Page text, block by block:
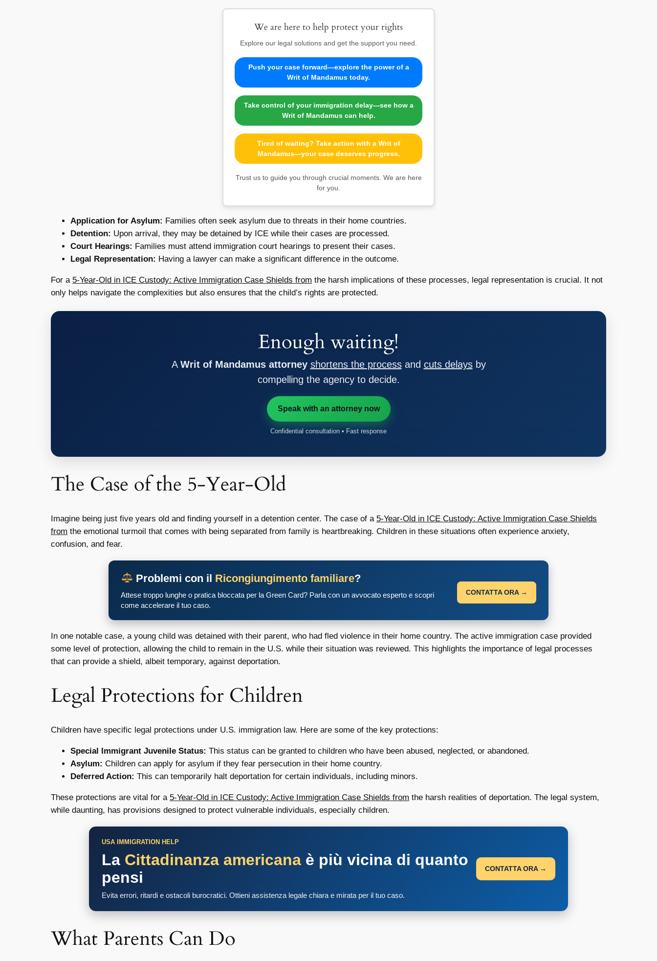
We are here to help protect your rights
Explore our legal solutions and get the support you need.
Push your case forward—explore the power of a
Writ of Mandamus today.
Take control of your immigration delay—see how a
Writ of Mandamus can help.
Tired of waiting? Take action with a Writ of
Mandamus—your case deserves progress.
Trust us to guide you through crucial moments. We are here
for you.
Application for Asylum: Families often seek asylum due to threats in their home countries.
Detention: Upon arrival, they may be detained by ICE while their cases are processed.
Court Hearings: Families must attend immigration court hearings to present their cases.
Legal Representation: Having a lawyer can make a significant difference in the outcome.
For a 5-Year-Old in ICE Custody: Active Immigration Case Shields from the harsh implications of these processes, legal representation is crucial. It not
only helps navigate the complexities but also ensures that the child’s rights are protected.
Enough waiting!
A Writ of Mandamus attorney shortens the processand cuts delaysby
compelling the agency to decide.
Speak with an attorney now
Confidential consultation • Fast response
The Case of the 5-Year-Old
Imagine being just five years old and finding yourself in a detention center. The case of a 5-Year-Old in ICE Custody: Active Immigration Case Shields
from the emotional turmoil that comes with being separated from family is heartbreaking. Children in these situations often experience anxiety,
confusion, and fear.
Problemi con il Ricongiungimento familiare?
Attese troppo lunghe o pratica bloccata per la Green Card? Parla con un avvocato esperto e scopri
come accelerare il tuo caso.
CONTATTA ORA →
In one notable case, a young child was detained with their parent, who had fled violence in their home country. The active immigration case provided
some level of protection, allowing the child to remain in the U.S. while their situation was reviewed. This highlights the importance of legal processes
that can provide a shield, albeit temporary, against deportation.
Legal Protections for Children
Children have specific legal protections under U.S. immigration law. Here are some of the key protections:
Special Immigrant Juvenile Status: This status can be granted to children who have been abused, neglected, or abandoned.
Asylum: Children can apply for asylum if they fear persecution in their home country.
Deferred Action: This can temporarily halt deportation for certain individuals, including minors.
These protections are vital for a 5-Year-Old in ICE Custody: Active Immigration Case Shields from the harsh realities of deportation. The legal system,
while daunting, has provisions designed to protect vulnerable individuals, especially children.
USA IMMIGRATION HELP
La Cittadinanza americana è più vicina di quanto
pensi
Evita errori, ritardi e ostacoli burocratici. Ottieni assistenza legale chiara e mirata per il tuo caso.
CONTATTA ORA →
What Parents Can Do